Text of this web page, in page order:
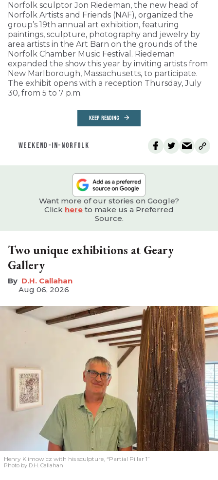
Norfolk sculptor Jon Riedeman, the new head of
Norfolk Artists and Friends (NAF), organized the
group’s 19th annual art exhibition, featuring
paintings, sculpture, photography and jewelry by
area artists in the Art Barn on the grounds of the
Norfolk Chamber Music Festival. Riedeman
expanded the show this year by inviting artists from
New Marlborough, Massachusetts, to participate.
The exhibit opens with a reception Thursday, July
30, from 5 to 7 p.m.
KEEP READING
WEEKEND-IN-NORFOLK
Want more of our stories on Google?
Click here to make us a Preferred
Source.
Two unique exhibitions at Geary
Gallery
D.H. Callahan
Aug 06, 2026
Henry Klimowicz with his sculpture, “Partial Pillar 1”
Photo by D.H. Callahan